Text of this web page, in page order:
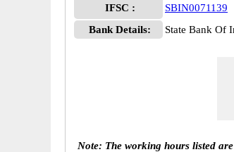
IFSC :
SBIN0071139
Bank Details:
State Bank Of
Note: The working hours listed